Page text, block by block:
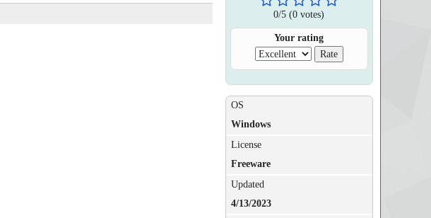
0/5 (0 votes)
Your rating
OS
Windows
License
Freeware
Updated
4/13/2023